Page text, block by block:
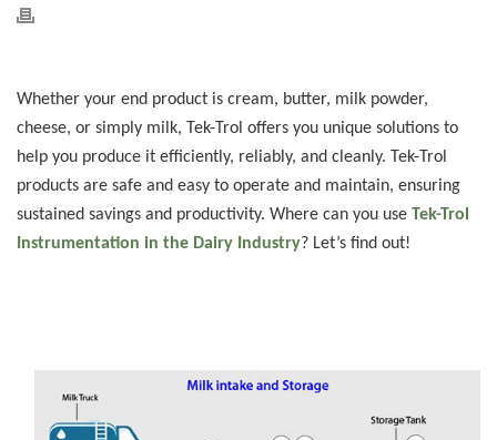
Whether your end product is cream, butter, milk powder,
cheese, or simply milk, Tek-Trol offers you unique solutions to
help you produce it efficiently, reliably, and cleanly. Tek-Trol
products are safe and easy to operate and maintain, ensuring
sustained savings and productivity. Where can you use Tek-Trol
Instrumentation in the Dairy Industry? Let’s find out!